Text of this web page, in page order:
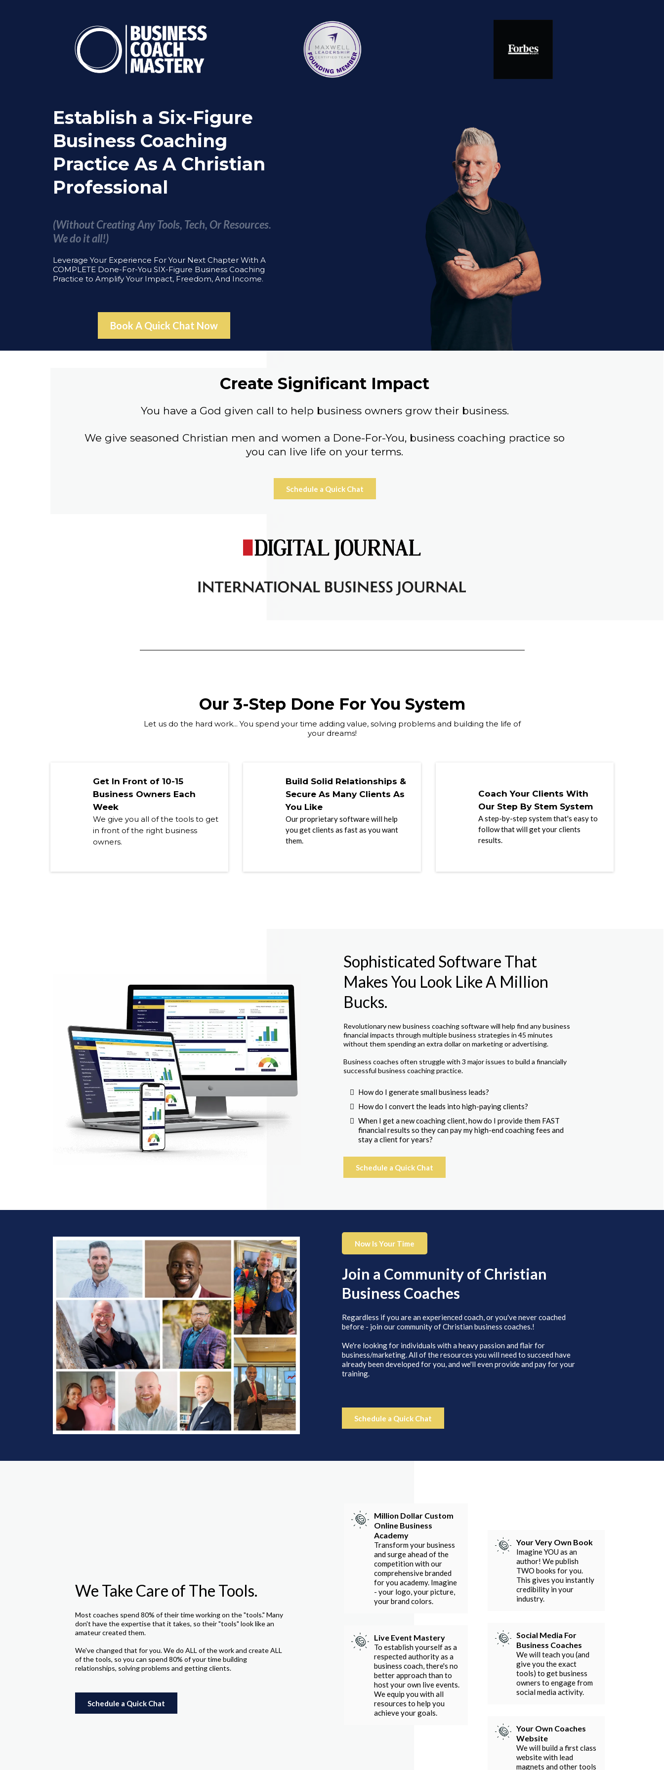
Establish a Six-Figure
Business Coaching
Practice As A Christian
Professional
(Without Creating Any Tools, Tech, Or Resources.
We do it all!)
Leverage Your Experience For Your Next Chapter With A
COMPLETE Done-For-You SIX-Figure Business Coaching
Practice to Amplify Your Impact, Freedom, And Income.
Book A Quick Chat Now
Create Significant Impact
You have a God given call to help business owners grow their business.
We give seasoned Christian men and women a Done-For-You, business coaching practice so
you can live life on your terms.
Schedule a Quick Chat
Our 3-Step Done For You System
Let us do the hard work... You spend your time adding value, solving problems and building the life of
your dreams!
Get In Front of 10-15
Business Owners Each
Week
We give you all of the tools to get
in front of the right business
owners.
Build Solid Relationships &
Secure As Many Clients As
You Like
Our proprietary software will help
you get clients as fast as you want
them.
Coach Your Clients With
Our Step By Stem System
A step-by-step system that's easy to
follow that will get your clients
results.
Sophisticated Software That
Makes You Look Like A Million
Bucks.
Revolutionary new business coaching software will help find any business
financial impacts through multiple business strategies in 45 minutes
without them spending an extra dollar on marketing or advertising.
Business coaches often struggle with 3 major issues to build a financially
successful business coaching practice.
How do I generate small business leads?
How do I convert the leads into high-paying clients?
When I get a new coaching client, how do I provide them FAST
financial results so they can pay my high-end coaching fees and
stay a client for years?
Schedule a Quick Chat
Now Is Your Time
Join a Community of Christian
Business Coaches
Regardless if you are an experienced coach, or you've never coached
before - join our community of Christian business coaches.!
We're looking for individuals with a heavy passion and flair for
business/marketing. All of the resources you will need to succeed have
already been developed for you, and we'll even provide and pay for your
training.
Schedule a Quick Chat
We Take Care of The Tools.
Most coaches spend 80% of their time working on the "tools." Many
don't have the expertise that it takes, so their "tools" look like an
amateur created them.
We've changed that for you. We do ALL of the work and create ALL
of the tools, so you can spend 80% of your time building
relationships, solving problems and getting clients.
Schedule a Quick Chat
Million Dollar Custom
Online Business
Academy
Transform your business
and surge ahead of the
competition with our
comprehensive branded
for you academy. Imagine
- your logo, your picture,
your brand colors.
Live Event Mastery
To establish yourself as a
respected authority as a
business coach, there's no
better approach than to
host your own live events.
We equip you with all
resources to help you
achieve your goals.
Your Very Own Book
Imagine YOU as an
author! We publish
TWO books for you.
This gives you instantly
credibility in your
industry.
Social Media For
Business Coaches
We will teach you (and
give you the exact
tools) to get business
owners to engage from
social media activity.
Your Own Coaches
Website
We will build a first class
website with lead
magnets and other tools